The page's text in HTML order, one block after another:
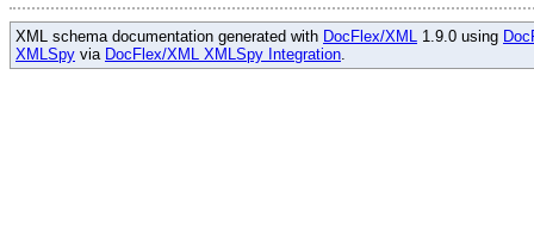
XML schema documentation generated with DocFlex/XML 1.9.0 using
XMLSpy via DocFlex/XML XMLSpy Integration.